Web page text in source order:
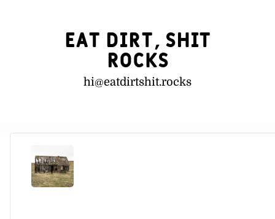
Eat Dirt, Shit
Rocks
hi@eatdirtshit.rocks